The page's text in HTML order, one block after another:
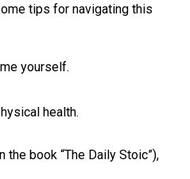
tips for navigating this
yourself.
health.
book “The Daily Stoic”),